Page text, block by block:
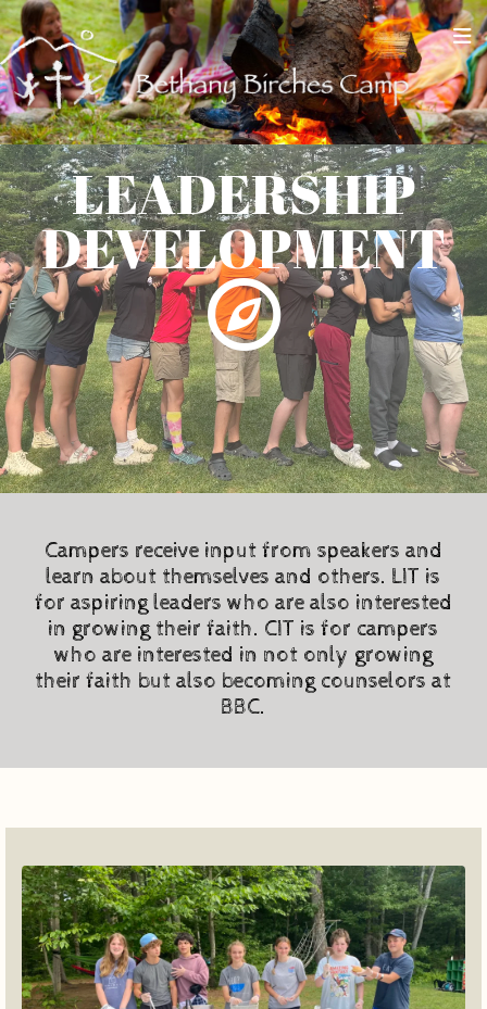
LEADERSHIP
DEVELOPMENT
Campers receive input from speakers and
learn about themselves and others. LIT is
for aspiring leaders who are also interested
in growing their faith. CIT is for campers
who are interested in not only growing
their faith but also becoming counselors at
BBC.